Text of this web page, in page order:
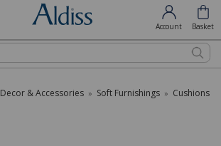
Account Basket
Decor & Accessories » Soft Furnishings » Cushions